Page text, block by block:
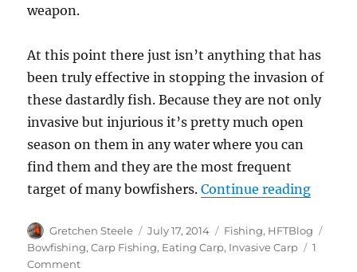
weapon.
At this point there just isn’t anything that has
been truly effective in stopping the invasion of
these dastardly fish. Because they are not only
invasive but injurious it’s pretty much open
season on them in any water where you can
find them and they are the most frequent
target of many bowfishers.Continue reading“If You
Author
Gretchen Steele
Posted
on
July 17, 2014 Categories
Fishing, HFTBlog
Bowfishing,Carp Fishing, Eating Carp, Invasive Carp
1
Commenton